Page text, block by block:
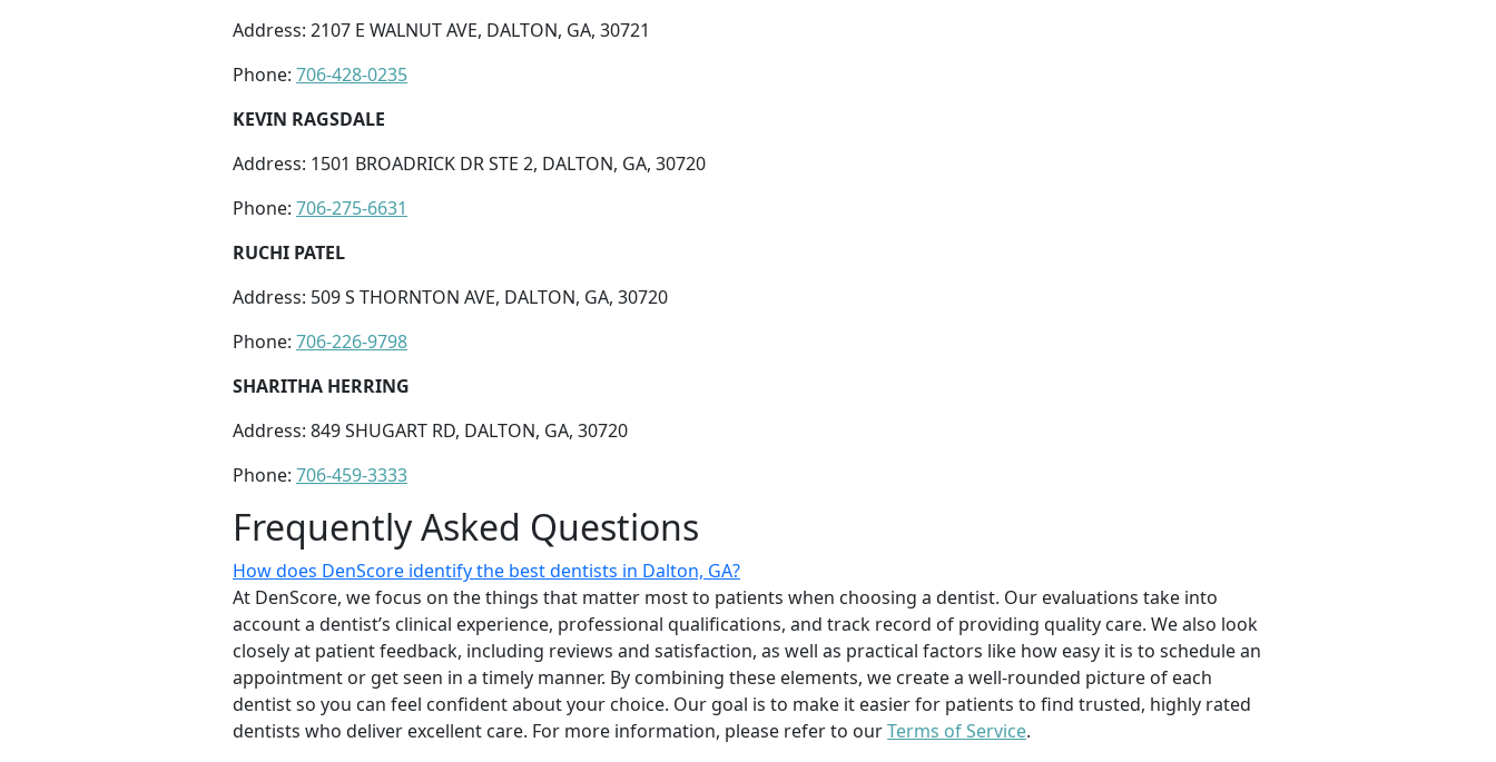
Address: 2107 E WALNUT AVE, DALTON, GA, 30721
Phone: 706-428-0235
KEVIN RAGSDALE
Address: 1501 BROADRICK DR STE 2, DALTON, GA, 30720
Phone: 706-275-6631
RUCHI PATEL
Address: 509 S THORNTON AVE, DALTON, GA, 30720
Phone: 706-226-9798
SHARITHA HERRING
Address: 849 SHUGART RD, DALTON, GA, 30720
Phone: 706-459-3333
Frequently Asked Questions
How does DenScore identify the best dentists in Dalton, GA?
At DenScore, we focus on the things that matter most to patients when choosing a dentist. Our evaluations take into
account a dentist’s clinical experience, professional qualifications, and track record of providing quality care. We also look
closely at patient feedback, including reviews and satisfaction, as well as practical factors like how easy it is to schedule an
appointment or get seen in a timely manner. By combining these elements, we create a well-rounded picture of each
dentist so you can feel confident about your choice. Our goal is to make it easier for patients to find trusted, highly rated
dentists who deliver excellent care. For more information, please refer to ourTerms of Service.